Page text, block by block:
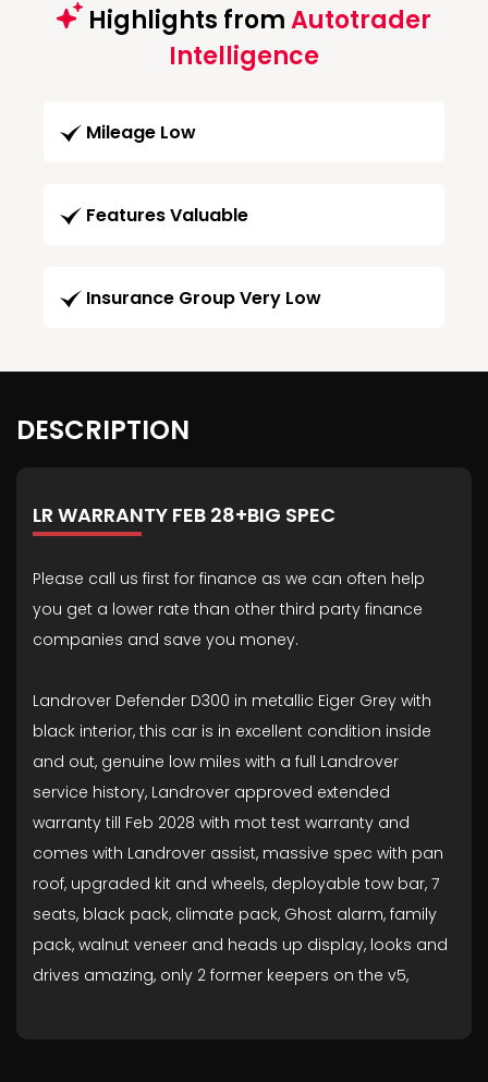
Highlights fromAutotrader
Intelligence
Mileage Low
Features Valuable
Insurance Group Very Low
DESCRIPTION
LR WARRANTY FEB 28+BIG SPEC
Please call us first for finance as we can often help
you get a lower rate than other third party finance
companies and save you money.
Landrover Defender D300 in metallic Eiger Grey with
black interior, this car is in excellent condition inside
and out, genuine low miles with a full Landrover
service history, Landrover approved extended
warranty till Feb 2028 with mot test warranty and
comes with Landrover assist, massive spec with pan
roof, upgraded kit and wheels, deployable tow bar, 7
seats, black pack, climate pack, Ghost alarm, family
pack, walnut veneer and heads up display, looks and
drives amazing, only 2 former keepers on the v5,